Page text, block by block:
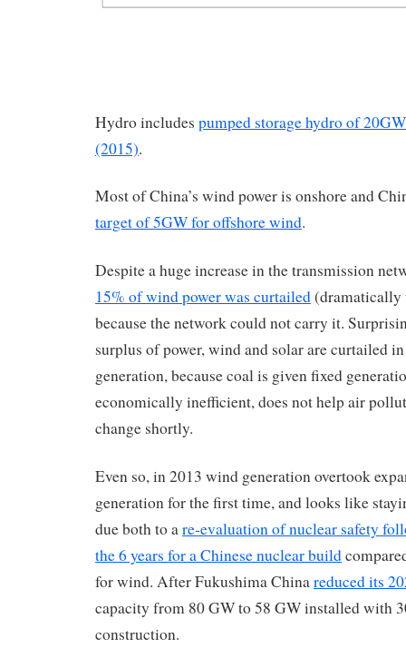
Hydro includes pumped storage hydro of
(2015).
Most of China’s wind power is onshore and
target of 5GW for offshore wind.
Despite a huge increase in the transmission
15% of wind power was curtailed(dramatically
because the network could not carry it.
surplus of power, wind and solar are curtailed
generation, because coal is given fixed
economically inefficient, does not help air
change shortly.
Even so, in 2013 wind generation overtook
generation for the first time, and looks like
due both to are-evaluation of nuclear safety
the 6 years for a Chinese nuclear build
for wind. After Fukushima Chinareduced its
capacity from 80 GW to 58 GW installed with
construction.